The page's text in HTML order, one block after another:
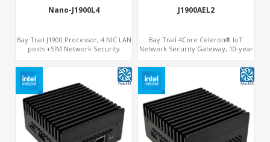
Nano-J1900L4
Bay Trail J1900 Processor, 4 NIC LAN
posts +SIM Network Security
J1900AEL2
Bay Trail 4Core Celeron® IoT
Network Security Gateway, 10-year